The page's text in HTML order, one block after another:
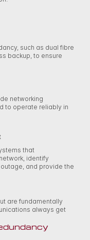
such as dual fibre
backup, to ensure
networking
to operate reliably in
that
identify
and provide the
are fundamentally
always get